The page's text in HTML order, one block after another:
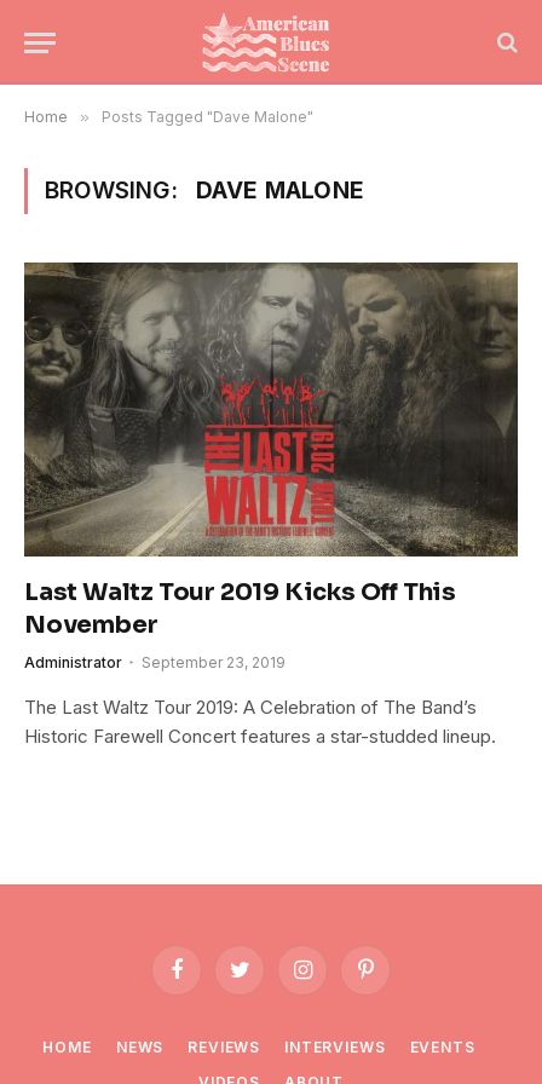
Home » Posts Tagged "Dave Malone"
BROWSING: DAVE MALONE
Last Waltz Tour 2019 Kicks Off This
November
Administrator September 23, 2019
The Last Waltz Tour 2019: A Celebration of The Band’s
Historic Farewell Concert features a star-studded lineup.
FacebookTwitter InstagramPinterest
HOME NEWS REVIEWS INTERVIEWS
EVENTS